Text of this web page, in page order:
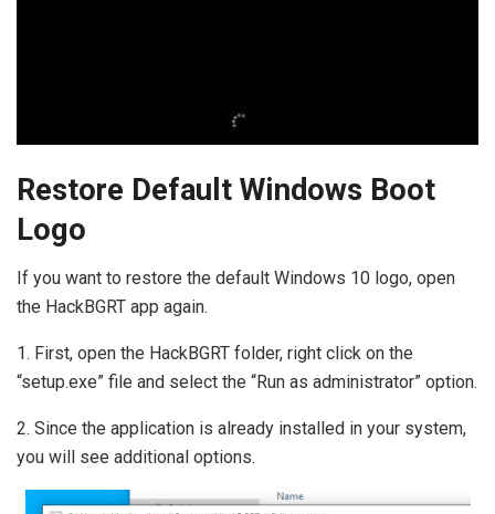
Restore Default Windows Boot
Logo
If you want to restore the default Windows 10 logo, open
the HackBGRT app again.
1. First, open the HackBGRT folder, right click on the
“setup.exe” file and select the “Run as administrator” option.
2. Since the application is already installed in your system,
you will see additional options.